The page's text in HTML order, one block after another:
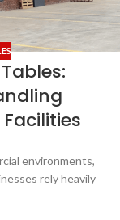
environments,
rely heavily